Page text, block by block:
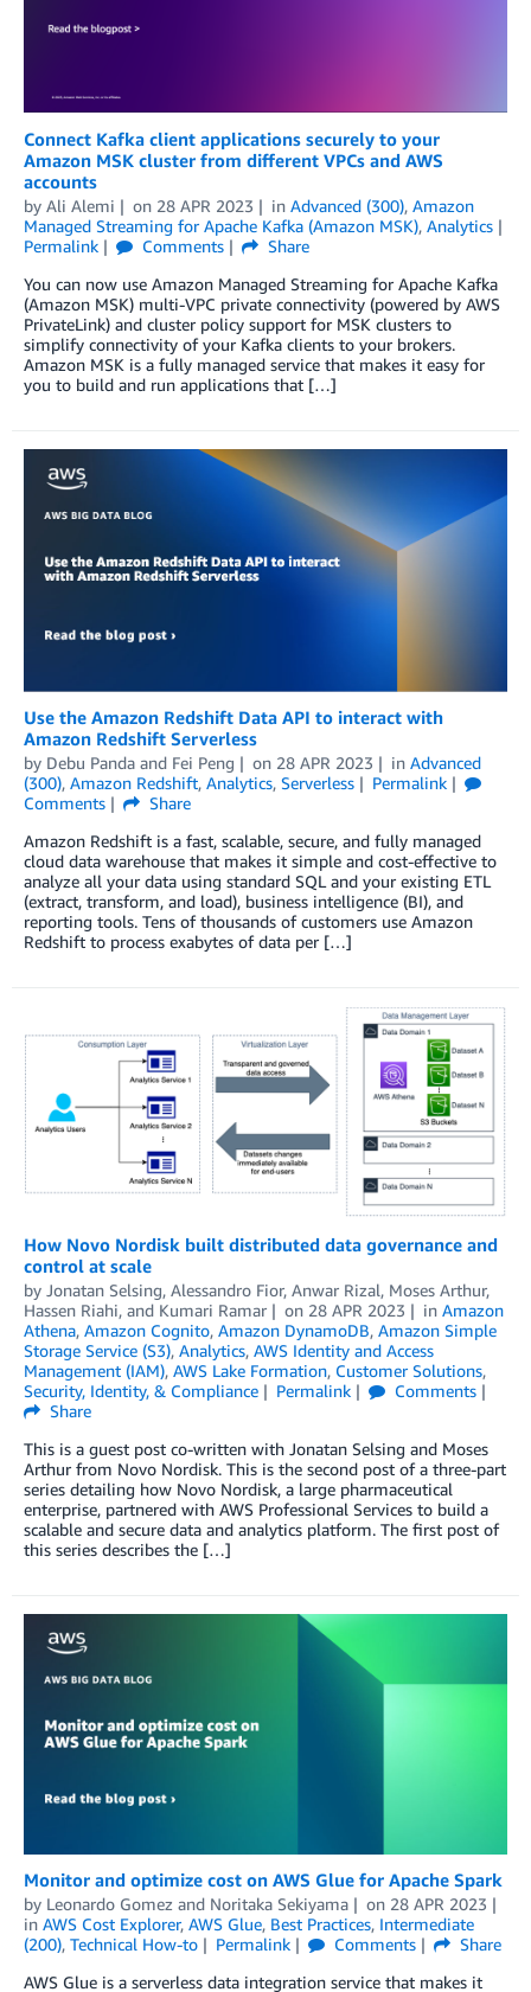
Connect Kafka client applications securely to your
Amazon MSK cluster from different VPCs and AWS
accounts
by Ali Alemi on 28 APR 2023 in Advanced (300), Amazon
Managed Streaming for Apache Kafka (Amazon MSK), Analytics
Permalink
Comments
Share
You can now use Amazon Managed Streaming for Apache Kafka
(Amazon MSK) multi-VPC private connectivity (powered by AWS
PrivateLink) and cluster policy support for MSK clusters to
simplify connectivity of your Kafka clients to your brokers.
Amazon MSK is a fully managed service that makes it easy for
you to build and run applications that […]
Use the Amazon Redshift Data API to interact with
Amazon Redshift Serverless
by Debu Panda and Fei Peng on 28 APR 2023 in Advanced
(300), Amazon Redshift, Analytics, Serverless
Permalink
Comments
Share
Amazon Redshift is a fast, scalable, secure, and fully managed
cloud data warehouse that makes it simple and cost-effective to
analyze all your data using standard SQL and your existing ETL
(extract, transform, and load), business intelligence (BI), and
reporting tools. Tens of thousands of customers use Amazon
Redshift to process exabytes of data per […]
How Novo Nordisk built distributed data governance and
control at scale
by Jonatan Selsing, Alessandro Fior, Anwar Rizal, Moses Arthur,
Hassen Riahi, and Kumari Ramar on 28 APR 2023 in Amazon
Athena, Amazon Cognito, Amazon DynamoDB, Amazon Simple
Storage Service (S3), Analytics, AWS Identity and Access
Management (IAM), AWS Lake Formation, Customer Solutions,
Security, Identity, & Compliance
Permalink
Comments
Share
This is a guest post co-written with Jonatan Selsing and Moses
Arthur from Novo Nordisk. This is the second post of a three-part
series detailing how Novo Nordisk, a large pharmaceutical
enterprise, partnered with AWS Professional Services to build a
scalable and secure data and analytics platform. The first post of
this series describes the […]
Monitor and optimize cost on AWS Glue for Apache Spark
by Leonardo Gomez and Noritaka Sekiyama on 28 APR 2023
in AWS Cost Explorer, AWS Glue, Best Practices, Intermediate
(200), Technical How-to Permalink Comments
Share
AWS Glue is a serverless data integration service that makes it